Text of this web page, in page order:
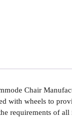
Chair
with wheels to
requirements of